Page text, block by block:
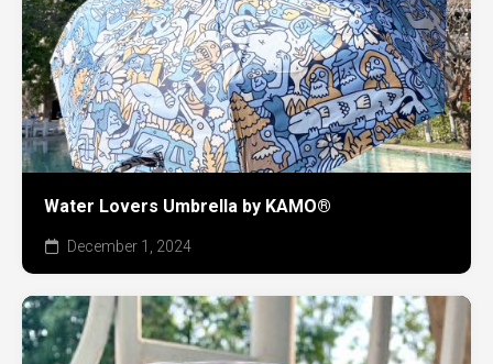
Water Lovers Umbrella by KAMO®
December 1, 2024